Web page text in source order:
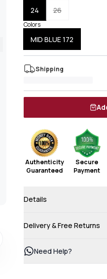
24 26
Colors
MID BLUE 172
Shipping
Authenticity
Guaranteed
Secure
Payment
Details
Delivery & Free Returns
Need Help?